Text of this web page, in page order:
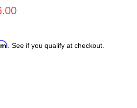
. See if you qualify at checkout.